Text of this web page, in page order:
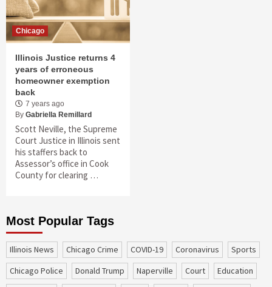
Chicago
Illinois Justice returns 4
years of erroneous
homeowner exemption
back
7 years ago
By Gabriella Remillard
Scott Neville, the Supreme
Court Justice in Illinois sent
his staffers back to
Assessor’s office in Cook
County for clearing …
Most Popular Tags
Illinois News Chicago Crime COVID-19 coronavirus
sports
Chicago Police
Donald Trump Naperville court
education